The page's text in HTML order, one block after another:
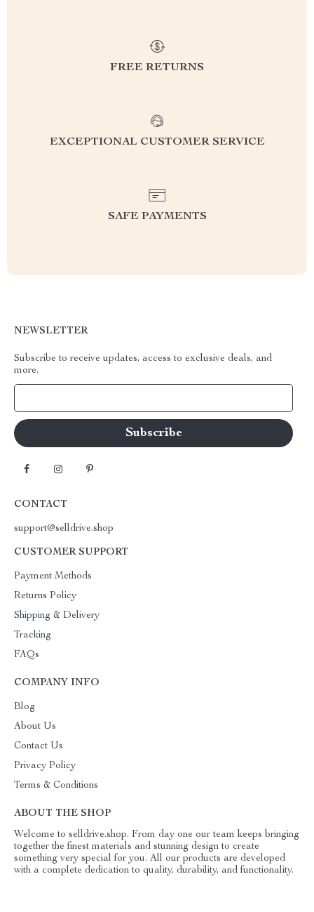
FREE RETURNS
EXCEPTIONAL CUSTOMER SERVICE
SAFE PAYMENTS
NEWSLETTER
Subscribe to receive updates, access to exclusive deals, and
more.
CONTACT
support@selldrive.shop
CUSTOMER SUPPORT
Payment Methods
Returns Policy
Shipping & Delivery
Tracking
FAQs
COMPANY INFO
Blog
About Us
Contact Us
Privacy Policy
Terms & Conditions
ABOUT THE SHOP
Welcome to selldrive.shop. From day one our team keeps bringing
together the finest materials and stunning design to create
something very special for you. All our products are developed
with a complete dedication to quality, durability, and functionality.